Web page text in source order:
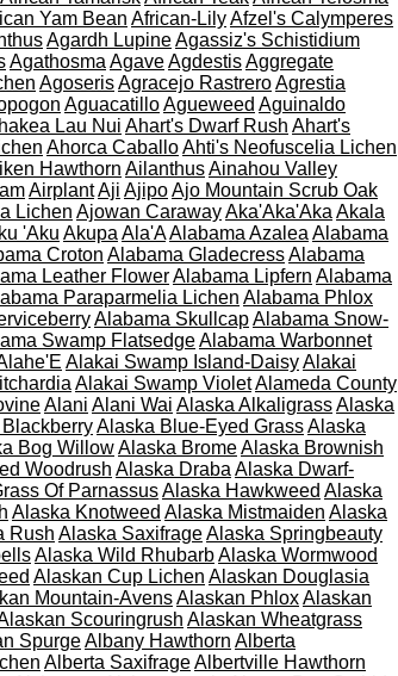
Yam Bean African-LilyAfzel's Calymperes
Agardh LupineAgassiz's Schistidium
Agathosma AgaveAgdestisAggregate
AgoserisAgracejo RastreroAgrestia
AguacatilloAgueweed Aguinaldo
Lau Nui Ahart's Dwarf Rush Ahart's
Ahorca CaballoAhti's Neofuscelia Lichen
Hawthorn AilanthusAinahou Valley
AirplantAji AjipoAjo Mountain Scrub Oak
Lichen Ajowan CarawayAka'Aka'Aka Akala
'Aku Akupa Ala'AAlabama Azalea Alabama
Croton Alabama GladecressAlabama
Leather FlowerAlabama Lipfern Alabama
Paraparmelia Lichen Alabama Phlox
Alabama SkullcapAlabama Snow-
Swamp FlatsedgeAlabama Warbonnet
Alakai Swamp Island-DaisyAlakai
Alakai Swamp VioletAlameda County
Alani Alani Wai Alaska AlkaligrassAlaska
Alaska Blue-Eyed GrassAlaska
Bog WillowAlaska BromeAlaska Brownish
Woodrush Alaska Draba Alaska Dwarf-
Of ParnassusAlaska Hawkweed Alaska
Alaska Knotweed Alaska Mistmaiden Alaska
Rush Alaska SaxifrageAlaska Springbeauty
Alaska Wild RhubarbAlaska Wormwood
Alaskan Cup Lichen Alaskan Douglasia
Mountain-AvensAlaskan PhloxAlaskan
Scouringrush Alaskan Wheatgrass
SpurgeAlbany Hawthorn Alberta
Alberta SaxifrageAlbertville Hawthorn